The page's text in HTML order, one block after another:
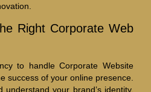
Right Corporate Web
to handle Corporate Website
success of your online presence.
your brand’s identity,